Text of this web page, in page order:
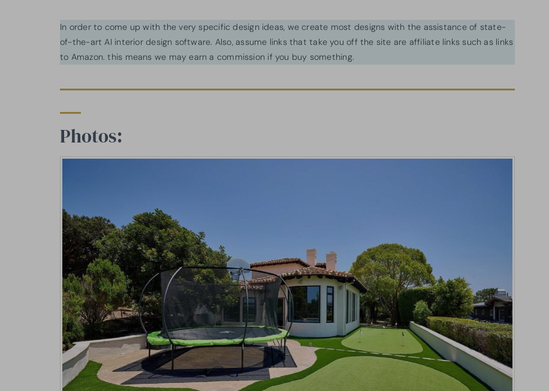
In order to come up with the very specific design ideas, we create most designs with the assistance of state-
of-the-art AI interior design software. Also, assume links that take you off the site are affiliate links such as links
to Amazon. this means we may earn a commission if you buy something.
Photos: